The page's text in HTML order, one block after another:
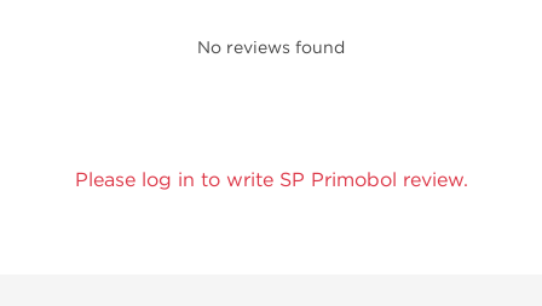
No reviews found
Please log in to write SP Primobol review.